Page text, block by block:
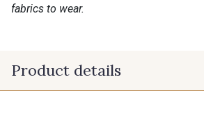
fabrics to wear.
Product details